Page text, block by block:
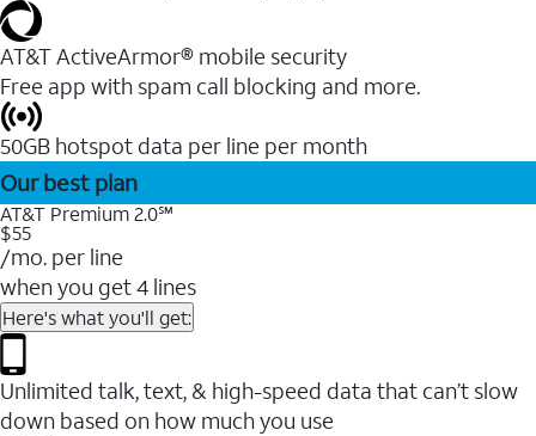
AT&T ActiveArmor® mobile security
Free app with spam call blocking and more.
50GB hotspot data per line per month
Our best plan
AT&T Premium 2.0℠
$55
/mo. per line
when you get 4 lines
Here's what you'll get:
Unlimited talk, text, & high-speed data that can’t slow
down based on how much you use